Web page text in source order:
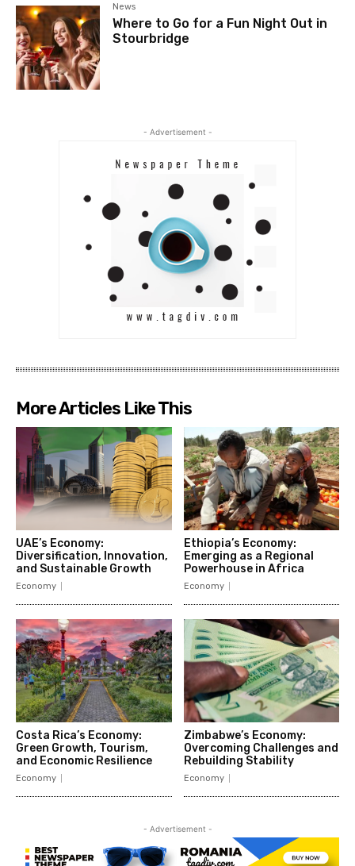
News
Where to Go for a Fun Night Out in
Stourbridge
- Advertisement -
More Articles Like This
UAE’s Economy:
Diversification, Innovation,
and Sustainable Growth
Economy
Ethiopia’s Economy:
Emerging as a Regional
Powerhouse in Africa
Economy
Costa Rica’s Economy:
Green Growth, Tourism,
and Economic Resilience
Economy
Zimbabwe’s Economy:
Overcoming Challenges and
Rebuilding Stability
Economy
- Advertisement -